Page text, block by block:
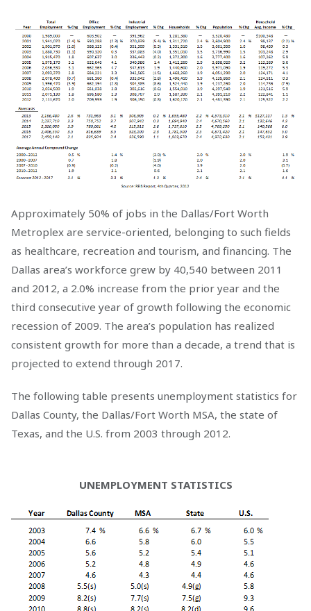
Approximately 50% of jobs in the Dallas/Fort Worth
Metroplex are service-oriented, belonging to such fields
as healthcare, recreation and tourism, and financing. The
Dallas area’s workforce grew by 40,540 between 2011
and 2012, a 2.0% increase from the prior year and the
third consecutive year of growth following the economic
recession of 2009. The area’s population has realized
consistent growth for more than a decade, a trend that is
projected to extend through 2017.
The following table presents unemployment statistics for
Dallas County, the Dallas/Fort Worth MSA, the state of
Texas, and the U.S. from 2003 through 2012.
UNEMPLOYMENT STATISTICS